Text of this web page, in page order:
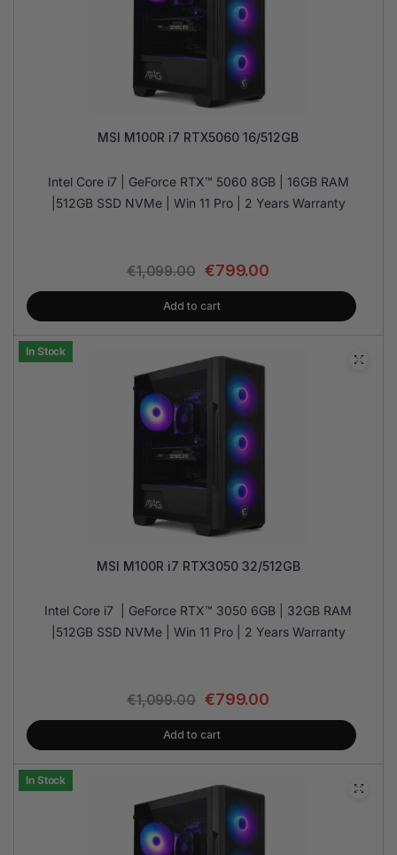
MSI M100R i7 RTX5060 16/512GB
Intel Core i7 | GeForce RTX™ 5060 8GB | 16GB RAM
|512GB SSD NVMe | Win 11 Pro | 2 Years Warranty
€1,099.00 €799.00
Add to cart
In Stock
MSI M100R i7 RTX3050 32/512GB
Intel Core i7 | GeForce RTX™ 3050 6GB | 32GB RAM
|512GB SSD NVMe | Win 11 Pro | 2 Years Warranty
€1,099.00 €799.00
Add to cart
In Stock